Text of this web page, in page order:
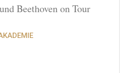
Beethoven on Tour